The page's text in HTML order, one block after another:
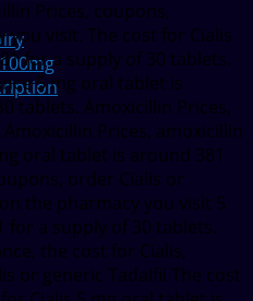
Prices, coupons,
visit. The cost for Cialis
for a supply of 30 tablets.
5 mg oral tablet is
tablets. Amoxicillin Prices,
Prices, amoxicillin
oral tablet is around 381
order Cialis or
the pharmacy you visit 5
for a supply of 30 tablets.
the cost for Cialis,
or generic Tadalfil The cost